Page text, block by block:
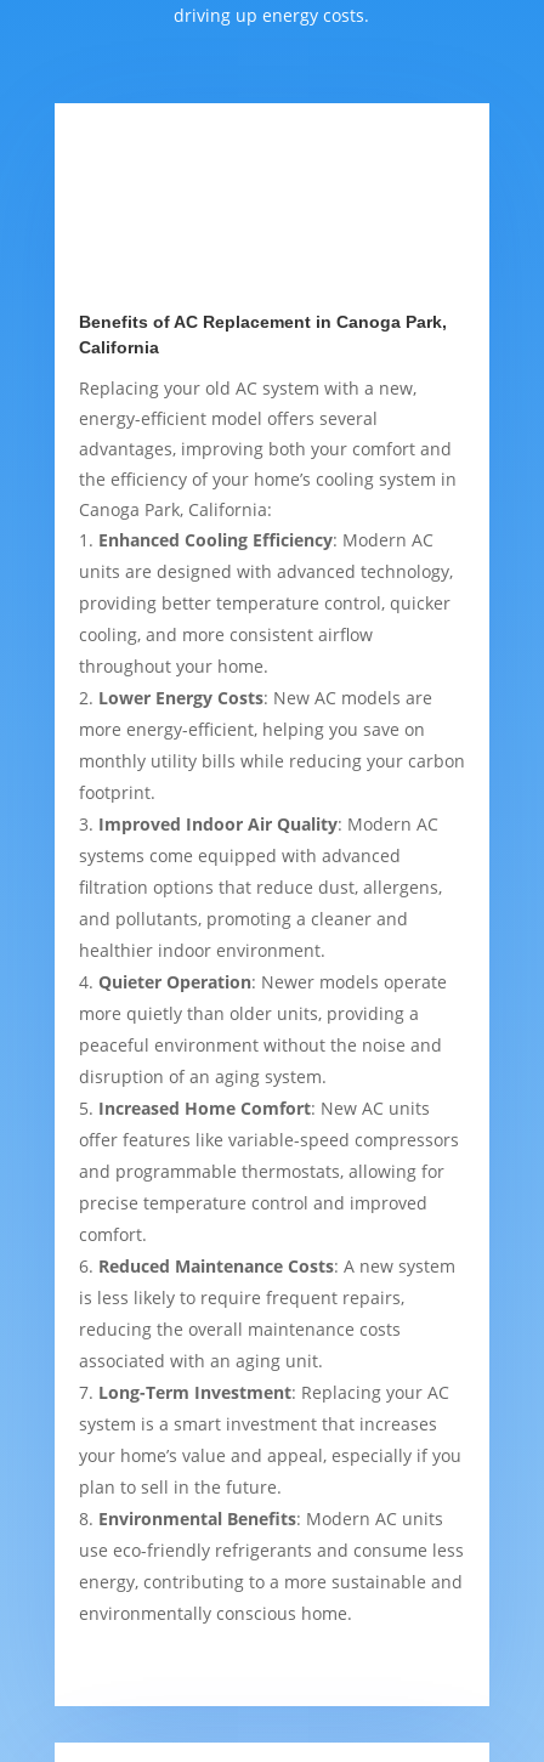
driving up energy costs.
Benefits of AC Replacement in Canoga Park,
California
Replacing your old AC system with a new,
energy-efficient model offers several
advantages, improving both your comfort and
the efficiency of your home’s cooling system in
Canoga Park, California:
Enhanced Cooling Efficiency: Modern AC
units are designed with advanced technology,
providing better temperature control, quicker
cooling, and more consistent airflow
throughout your home.
Lower Energy Costs: New AC models are
more energy-efficient, helping you save on
monthly utility bills while reducing your carbon
footprint.
Improved Indoor Air Quality: Modern AC
systems come equipped with advanced
filtration options that reduce dust, allergens,
and pollutants, promoting a cleaner and
healthier indoor environment.
Quieter Operation: Newer models operate
more quietly than older units, providing a
peaceful environment without the noise and
disruption of an aging system.
Increased Home Comfort: New AC units
offer features like variable-speed compressors
and programmable thermostats, allowing for
precise temperature control and improved
comfort.
Reduced Maintenance Costs: A new system
is less likely to require frequent repairs,
reducing the overall maintenance costs
associated with an aging unit.
Long-Term Investment: Replacing your AC
system is a smart investment that increases
your home’s value and appeal, especially if you
plan to sell in the future.
Environmental Benefits: Modern AC units
use eco-friendly refrigerants and consume less
energy, contributing to a more sustainable and
environmentally conscious home.